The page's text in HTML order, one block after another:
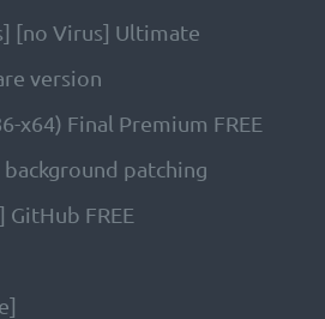
[no Virus] Ultimate
version
x64) Final Premium FREE
patching
FREE